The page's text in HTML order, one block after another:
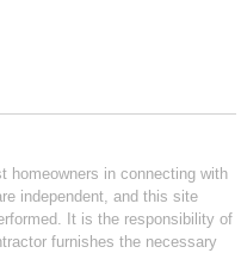
homeowners in connecting with
independent, and this site
It is the responsibility of
furnishes the necessary